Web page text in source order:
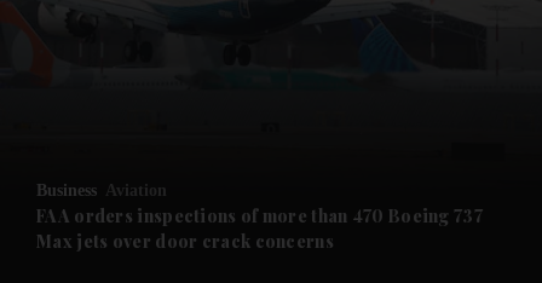
News submenu
Future submenu
Business Aviation
FAA orders inspections of more than 470 Boeing 737
Max jets over door crack concerns